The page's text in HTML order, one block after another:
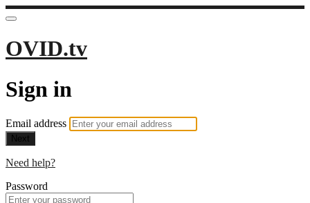
OVID.tv
Sign in
Email address
Next
Need help?
Password